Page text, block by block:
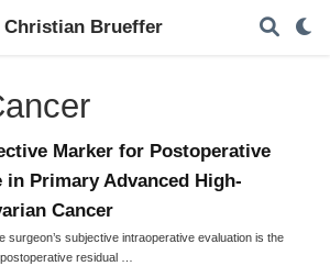
Christian Brueffer
Marker for Postoperative
in Primary Advanced High-
Cancer
surgeon’s subjective intraoperative evaluation is the
residual …